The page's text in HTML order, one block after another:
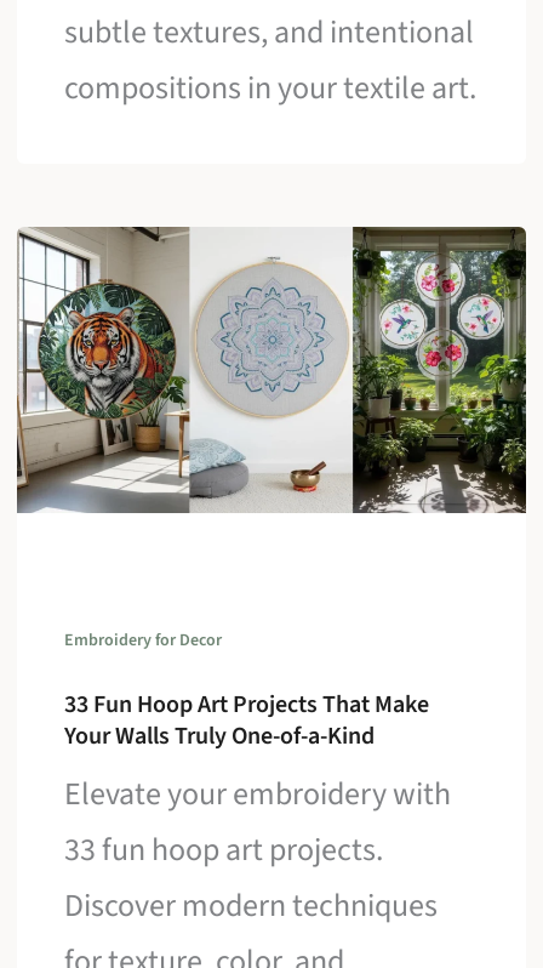
subtle textures, and intentional
compositions in your textile art.
Embroidery for Decor
33 Fun Hoop Art Projects That Make
Your Walls Truly One-of-a-Kind
Elevate your embroidery with
33 fun hoop art projects.
Discover modern techniques